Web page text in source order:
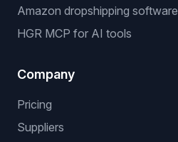
Amazon dropshipping software
HGR MCP for AI tools
Company
Pricing
Suppliers